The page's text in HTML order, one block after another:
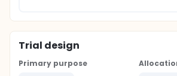
Trial design
Primary purpose